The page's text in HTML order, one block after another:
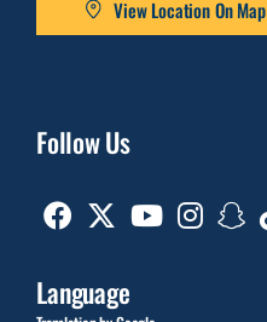
View Location On Map
Follow Us
Youtube Instagram
Language